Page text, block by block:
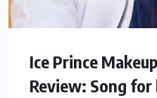
Ice Prince
Review: Song